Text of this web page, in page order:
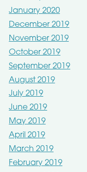
January 2020
December 2019
November 2019
October 2019
September 2019
August 2019
July 2019
June 2019
May 2019
April 2019
March 2019
February 2019